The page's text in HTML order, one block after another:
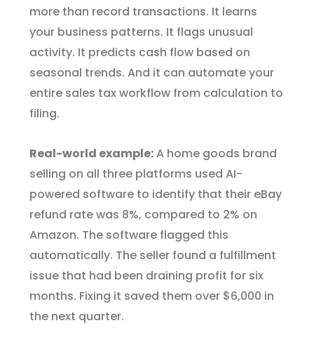
more than record transactions. It learns
your business patterns. It flags unusual
activity. It predicts cash flow based on
seasonal trends. And it can automate your
entire sales tax workflow from calculation to
filing.
Real-world example:A home goods brand
selling on all three platforms used AI-
powered software to identify that their eBay
refund rate was 8%, compared to 2% on
Amazon. The software flagged this
automatically. The seller found a fulfillment
issue that had been draining profit for six
months. Fixing it saved them over $6,000 in
the next quarter.